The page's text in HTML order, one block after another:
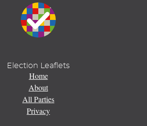
Election Leaflets
Home
About
All Parties
Privacy